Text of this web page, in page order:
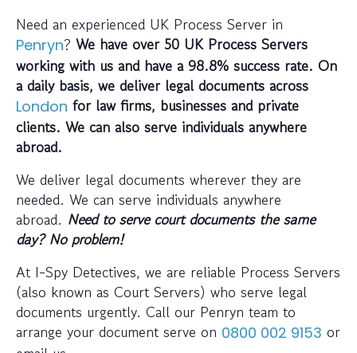
Need an experienced UK Process Server in
Penryn? We have over 50 UK Process Servers
working with us and have a 98.8% success rate. On
a daily basis, we deliver legal documents across
London for law firms, businesses and private
clients. We can also serve individuals anywhere
abroad.
We deliver legal documents wherever they are
needed. We can serve individuals anywhere
abroad. Need to serve court documents the same
day? No problem!
At I-Spy Detectives, we are reliable Process Servers
(also known as Court Servers) who serve legal
documents urgently. Call our Penryn team to
arrange your document serve on 0800 002 9153 or